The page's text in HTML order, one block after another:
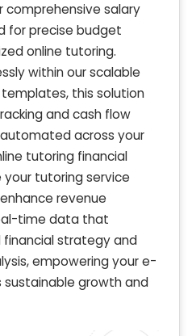
comprehensive salary
for precise budget
online tutoring.
within our scalable
this solution
and cash flow
across your
tutoring financial
tutoring service
revenue
time data that
strategy and
empowering your e-
sustainable growth and